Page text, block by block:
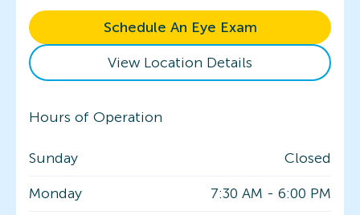
Schedule An Eye Exam
View Location Details
Hours of Operation
Sunday
Closed
Monday
7:30 AM - 6:00 PM